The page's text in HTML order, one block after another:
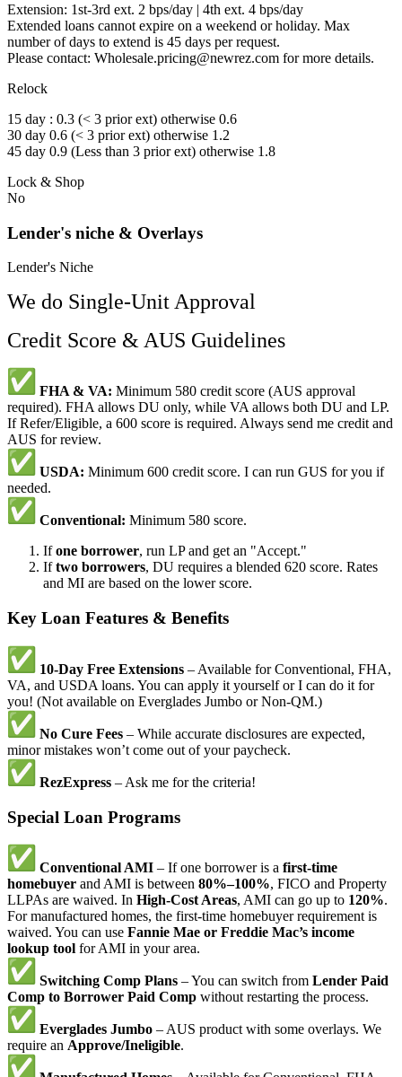
Extension: 1st-3rd ext. 2 bps/day | 4th ext. 4 bps/day
Extended loans cannot expire on a weekend or holiday. Max
number of days to extend is 45 days per request.
Please contact: Wholesale.pricing@newrez.com for more details.
Relock
15 day : 0.3 (< 3 prior ext) otherwise 0.6
30 day 0.6 (< 3 prior ext) otherwise 1.2
45 day 0.9 (Less than 3 prior ext) otherwise 1.8
Lock & Shop
No
Lender's niche & Overlays
Lender's Niche
We do Single-Unit Approval
Credit Score & AUS Guidelines
FHA & VA: Minimum 580 credit score (AUS approval
required). FHA allows DU only, while VA allows both DU and LP.
If Refer/Eligible, a 600 score is required. Always send me credit and
AUS for review.
USDA: Minimum 600 credit score. I can run GUS for you if
needed.
Conventional: Minimum 580 score.
Ifone borrower, run LP and get an "Accept."
Iftwo borrowers, DU requires a blended 620 score. Rates
and MI are based on the lower score.
Key Loan Features & Benefits
10-Day Free Extensions – Available for Conventional, FHA,
VA, and USDA loans. You can apply it yourself or I can do it for
you! (Not available on Everglades Jumbo or Non-QM.)
No Cure Fees – While accurate disclosures are expected,
minor mistakes won’t come out of your paycheck.
RezExpress – Ask me for the criteria!
Special Loan Programs
Conventional AMI – If one borrower is a first-time
homebuyer and AMI is between 80%–100%, FICO and Property
LLPAs are waived. In High-Cost Areas, AMI can go up to 120%.
For manufactured homes, the first-time homebuyer requirement is
waived. You can use Fannie Mae or Freddie Mac’s income
lookup tool for AMI in your area.
Switching Comp Plans – You can switch from Lender Paid
Comp to Borrower Paid Comp without restarting the process.
Everglades Jumbo – AUS product with some overlays. We
require an Approve/Ineligible.